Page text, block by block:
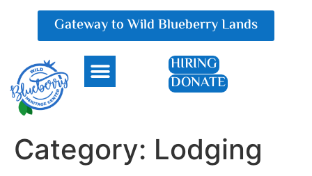
Gateway to Wild Blueberry Lands
HIRING
DONATE
Category: Lodging